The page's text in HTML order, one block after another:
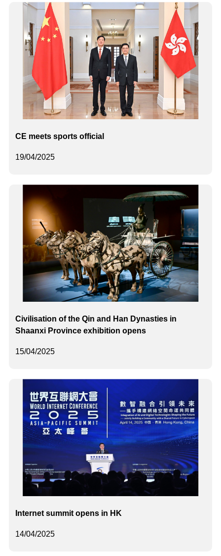
19/04/2025
CE meets sports official
15/04/2025
Civilisation of the Qin and Han Dynasties in
Shaanxi Province exhibition opens
14/04/2025
Internet summit opens in HK